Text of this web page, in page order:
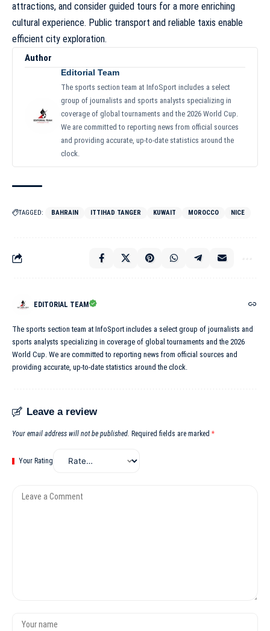
attractions, and consider guided tours for a more enriching
cultural experience. Public transport and reliable taxis enable
efficient city exploration.
Author
Editorial Team
The sports section team at InfoSport includes a select
group of journalists and sports analysts specializing in
coverage of global tournaments and the 2026 World Cup.
We are committed to reporting news from official sources
and providing accurate, up-to-date statistics around the
clock.
TAGGED: BAHRAIN ITTIHAD TANGER KUWAIT MOROCCO NICE
EDITORIAL TEAM
The sports section team at InfoSport includes a select group of journalists and
sports analysts specializing in coverage of global tournaments and the 2026
World Cup. We are committed to reporting news from official sources and
providing accurate, up-to-date statistics around the clock.
Leave a review
Your email address will not be published. Required fields are marked *
Your Rating